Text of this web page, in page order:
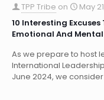
TPP Tribe on
May
10 Interesting
Emotional And Mental
As we prepare to host
International
June 2024, we